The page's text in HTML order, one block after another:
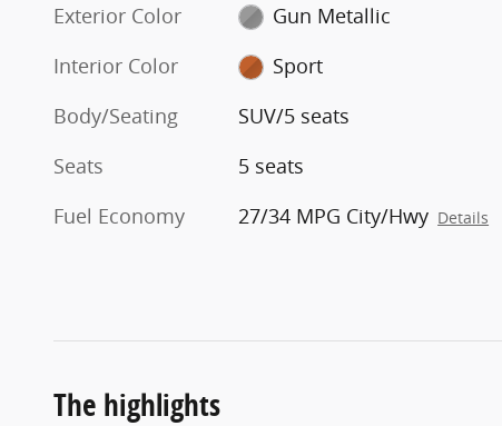
Exterior Color
Gun Metallic
Interior Color
Sport
Body/Seating
SUV/5 seats
Seats
5 seats
Fuel Economy
27/34 MPG City/Hwy Details
The highlights